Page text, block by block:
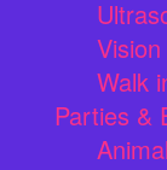
Walk
Parties &